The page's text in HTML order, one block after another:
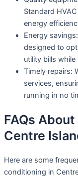
Standard
energy
Energy
designed to
utility bills
Timely repairs:
services,
running in no
FAQs
Centre
Here are some
conditioning in